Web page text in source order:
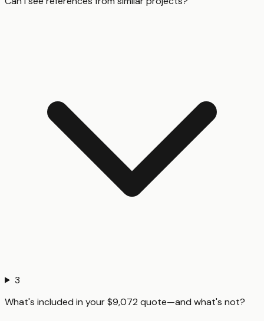
3
What's included in your $9,072 quote—and what's not?